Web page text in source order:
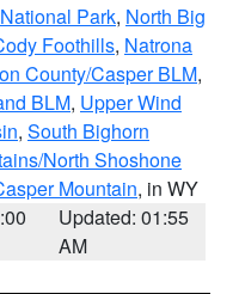
Park, North Big
Foothills, Natrona
County/Casper BLM,
BLM, Upper Wind
, South Bighorn
North Shoshone
Mountain, in WY
Updated: 01:55
AM